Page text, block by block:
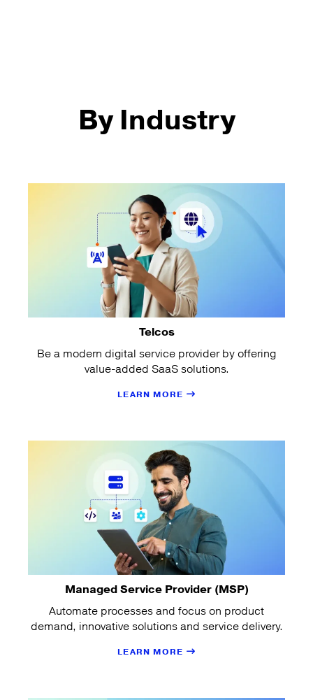
By Industry
Telcos
Be a modern digital service provider by offering
value-added SaaS solutions.
LEARN MORE
Managed Service Provider (MSP)
Automate processes and focus on product
demand, innovative solutions and service delivery.
LEARN MORE